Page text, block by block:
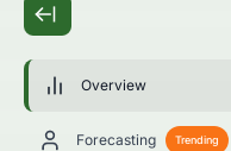
Overview
Forecasting Trending